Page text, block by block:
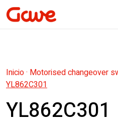
Inicio· Motorised changeover
YL862C301
YL862C301